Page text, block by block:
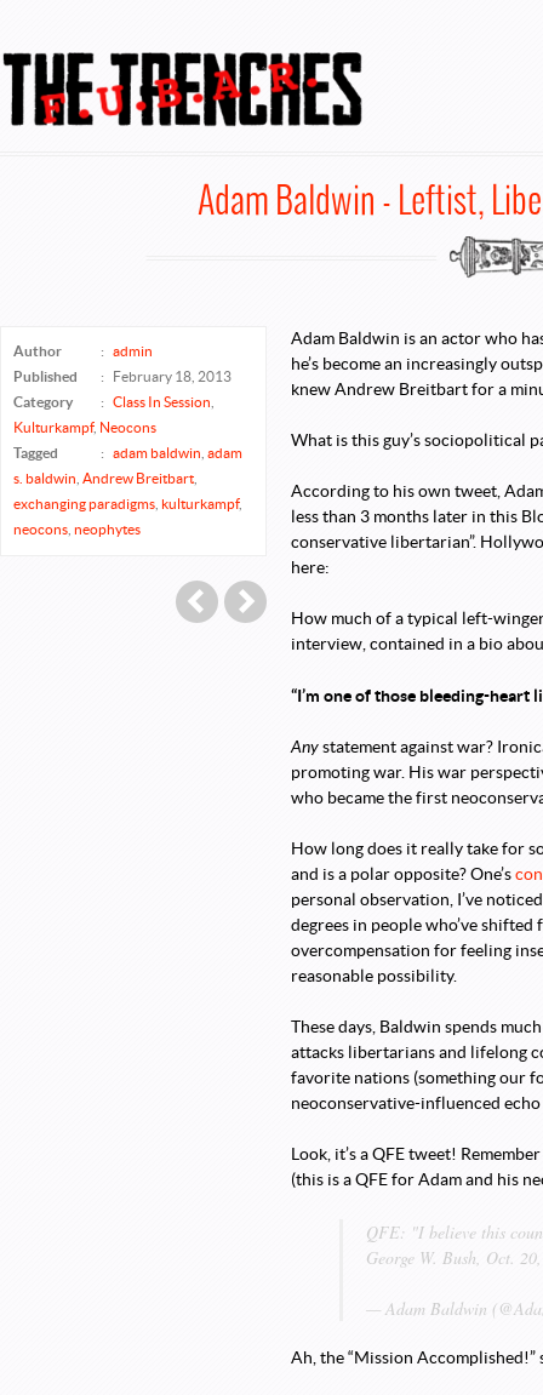
FUBAR @ TheTrenches
Adam Baldwin - Leftist,
Adam Baldwin is an actor who
he’s become an increasingly
knew Andrew Breitbart for a
What is this guy’s sociopolitical
According to his own tweet,
less than 3 months later in this
conservative libertarian”.
here:
How much of a typical left-
interview, contained in a bio
“I’m one of those bleeding-heart
Any statement against war?
promoting war. His war
who became the first
How long does it really take for
and is a polar opposite? One’s
personal observation, I’ve
degrees in people who’ve
overcompensation for feeling
reasonable possibility.
These days, Baldwin spends
attacks libertarians and lifelong
favorite nations (something our
neoconservative-influenced
Look, it’s a QFE tweet!
(this is a QFE for Adam and his
QFE: "I believe this
George W. Bush, Oct.
— Adam Baldwin
Ah, the “Mission Accomplished!”
Author :
admin
Published
:
February 18, 2013
Category
: Class In Session
Kulturkampf, Neocons
Tagged
: adam baldwin adam
s. baldwin Andrew Breitbart
exchanging paradigms kulturkampf,
neocons neophytes
Post navigation
←Lee Stranahan: Attorney at Flaw!